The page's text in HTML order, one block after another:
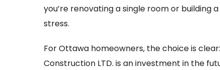
you’re renovating a single room or building
stress.
For Ottawa homeowners, the choice is
Construction LTD. is an investment in the